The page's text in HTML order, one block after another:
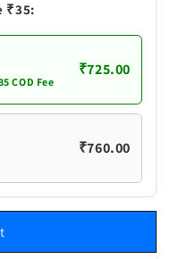
₹35:
COD Fee
₹725.00
₹760.00